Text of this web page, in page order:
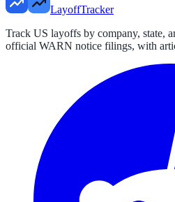
LayoffTracker
Track US layoffs by company, state,
official WARN notice filings, with